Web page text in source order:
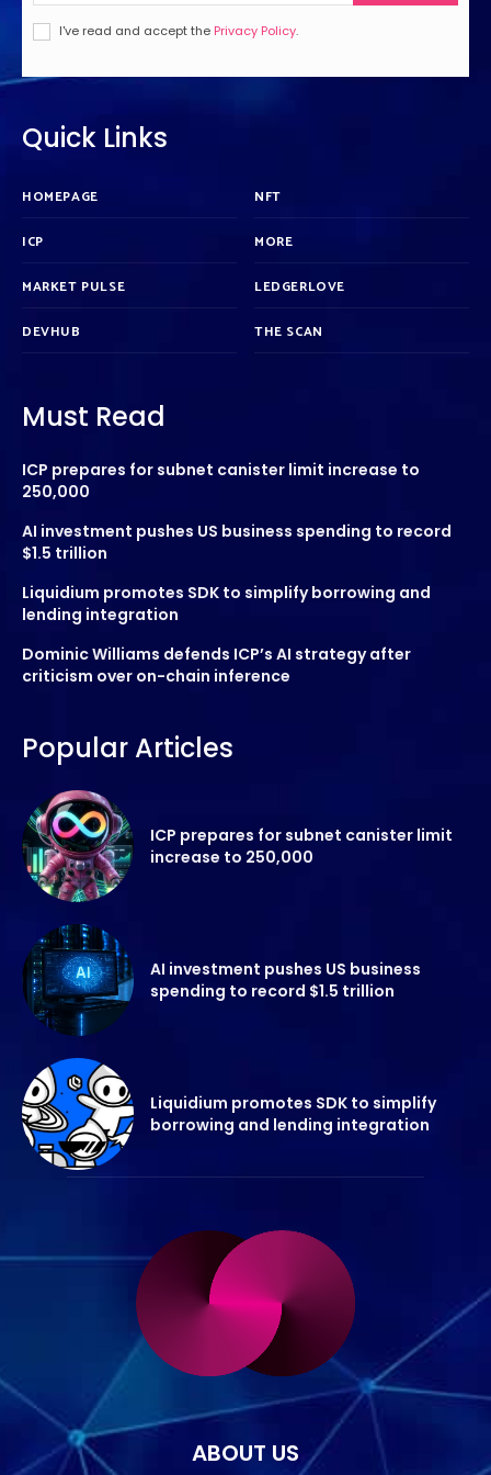
I've read and accept the Privacy Policy.
Quick Links
HOMEPAGE
ICP
MARKET PULSE
DEVHUB
NFT
MORE
LEDGERLOVE
THE SCAN
Must Read
ICP prepares for subnet canister limit increase to
250,000
AI investment pushes US business spending to record
$1.5 trillion
Liquidium promotes SDK to simplify borrowing and
lending integration
Dominic Williams defends ICP’s AI strategy after
criticism over on-chain inference
Popular Articles
ICP prepares for subnet canister limit
increase to 250,000
AI investment pushes US business
spending to record $1.5 trillion
Liquidium promotes SDK to simplify
borrowing and lending integration
ABOUT US